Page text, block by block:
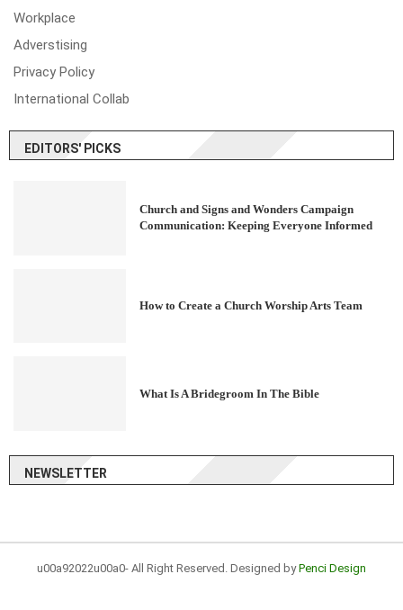
Workplace
Adverstising
Privacy Policy
International Collab
EDITORS' PICKS
Church and Signs and Wonders Campaign
Communication: Keeping Everyone Informed
How to Create a Church Worship Arts Team
What Is A Bridegroom In The Bible
NEWSLETTER
u00a92022u00a0- All Right Reserved. Designed byPenci Design